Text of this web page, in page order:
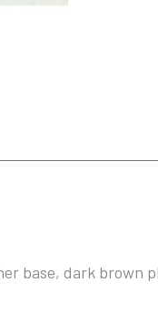
base, dark brown